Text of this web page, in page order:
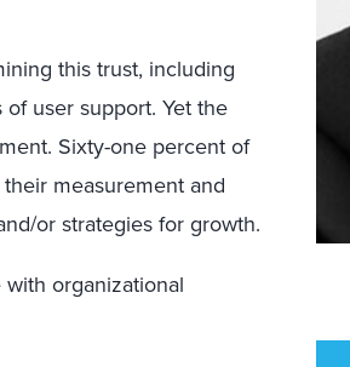
this trust, including
user support. Yet the
Sixty-one percent of
measurement and
or strategies for growth.
organizational